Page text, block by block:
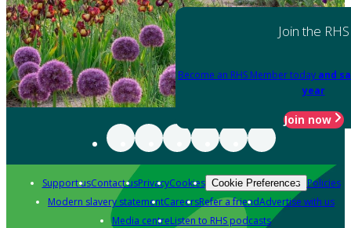
Join the RHS
Become an RHS Member today and
year
Join now
Support usContact usPrivacyCookies Cookie Preferences Policies
Modern slavery statementCareersRefer a friendAdvertise with us
Media centreListen to RHS podcasts